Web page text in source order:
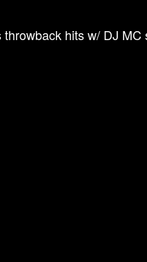
hits w/ DJ